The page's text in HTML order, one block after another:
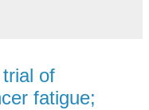
of
fatigue;